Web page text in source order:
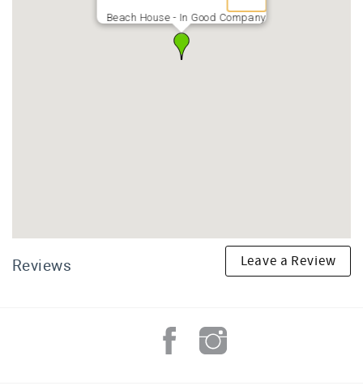
Beach House - In Good Company
Reviews Leave a Review